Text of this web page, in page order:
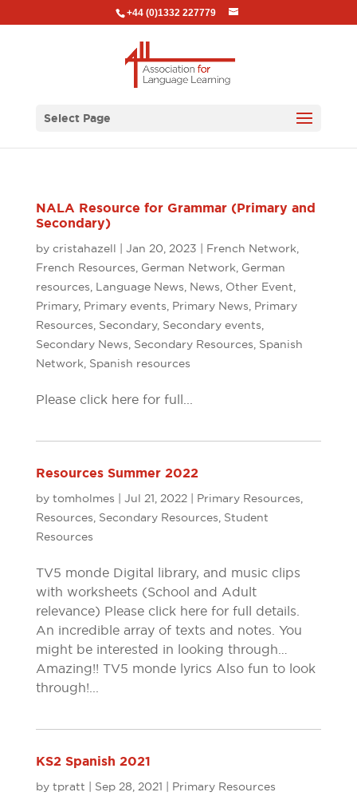
+44 (0)1332 227779
Select Page
NALA Resource for Grammar (Primary and
Secondary)
by cristahazell | Jan 20, 2023 | French Network,
French Resources, German Network, German
resources, Language News, News, Other Event,
Primary, Primary events, Primary News, Primary
Resources, Secondary, Secondary events,
Secondary News, Secondary Resources, Spanish
Network, Spanish resources
Please click here for full...
Resources Summer 2022
by tomholmes | Jul 21, 2022| Primary Resources,
Resources, Secondary Resources, Student
Resources
TV5 monde Digital library, and music clips
with worksheets (School and Adult
relevance) Please click here for full details.
An incredible array of texts and notes. You
might be interested in looking through…
Amazing!! TV5 monde lyrics Also fun to look
through!...
KS2 Spanish 2021
by tpratt | Sep 28, 2021 | Primary Resources